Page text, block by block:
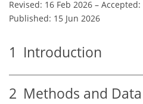
Revised: 16 Feb 2026 –
Published: 15 Jun 2026
1 Introduction
2 Methods and Data